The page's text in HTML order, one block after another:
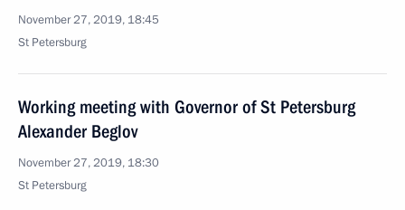
November 27, 2019, 18:45
St Petersburg
Working meeting with Governor of St Petersburg
Alexander Beglov
November 27, 2019, 18:30
St Petersburg